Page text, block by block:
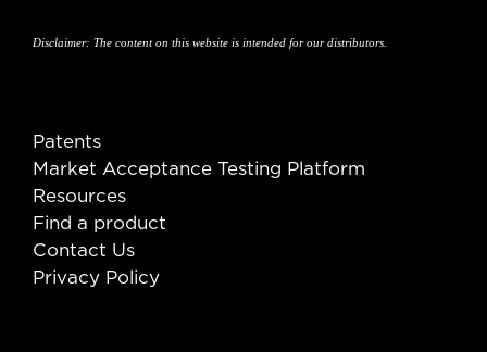
Disclaimer: The content on this website is intended for our distributors.
Patents
Market Acceptance Testing Platform
Resources
Find a product
Contact Us
Privacy Policy